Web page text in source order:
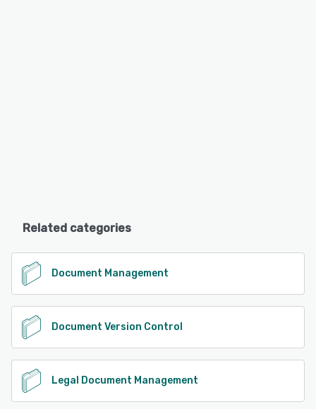
Related categories
Document Management
Document Version Control
Legal Document Management